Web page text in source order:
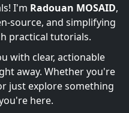
I'm Radouan MOSAID,
source, and simplifying
practical tutorials.
with clear, actionable
away. Whether you're
just explore something
here.